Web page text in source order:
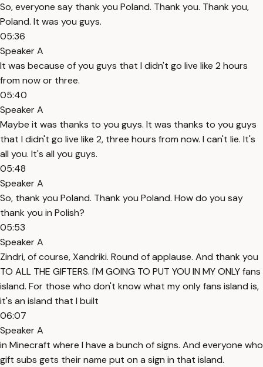
So, everyone say thank you Poland. Thank you. Thank you,
Poland. It was you guys.
05:36
Speaker A
It was because of you guys that I didn't go live like 2 hours
from now or three.
05:40
Speaker A
Maybe it was thanks to you guys. It was thanks to you guys
that I didn't go live like 2, three hours from now. I can't lie. It's
all you. It's all you guys.
05:48
Speaker A
So, thank you Poland. Thank you Poland. How do you say
thank you in Polish?
05:53
Speaker A
Zindri, of course, Xandriki. Round of applause. And thank you
TO ALL THE GIFTERS. I'M GOING TO PUT YOU IN MY ONLY fans
island. For those who don't know what my only fans island is,
it's an island that I built
06:07
Speaker A
in Minecraft where I have a bunch of signs. And everyone who
gift subs gets their name put on a sign in that island.